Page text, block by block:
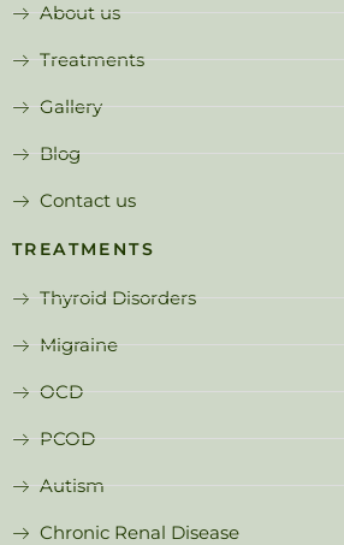
About us
Treatments
Gallery
Blog
Contact us
TREATMENTS
Thyroid Disorders
Migraine
OCD
PCOD
Autism
Chronic Renal Disease